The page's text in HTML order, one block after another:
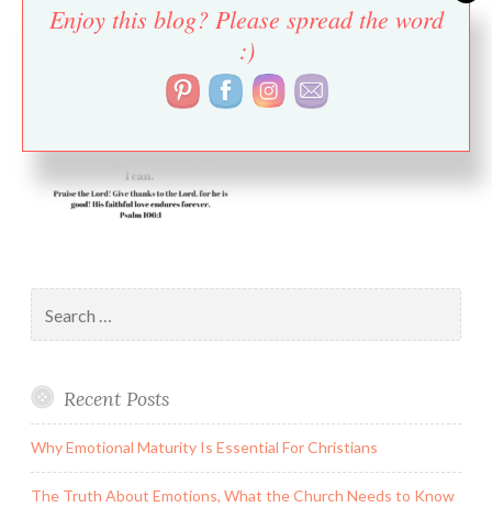
for:
Recent Posts
Why Emotional Maturity Is Essential For Christians
The Truth About Emotions, What the Church Needs to Know
Enjoy this blog? Please spread the word
:)